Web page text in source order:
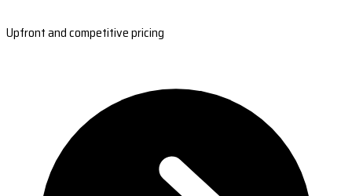
Upfront and competitive pricing